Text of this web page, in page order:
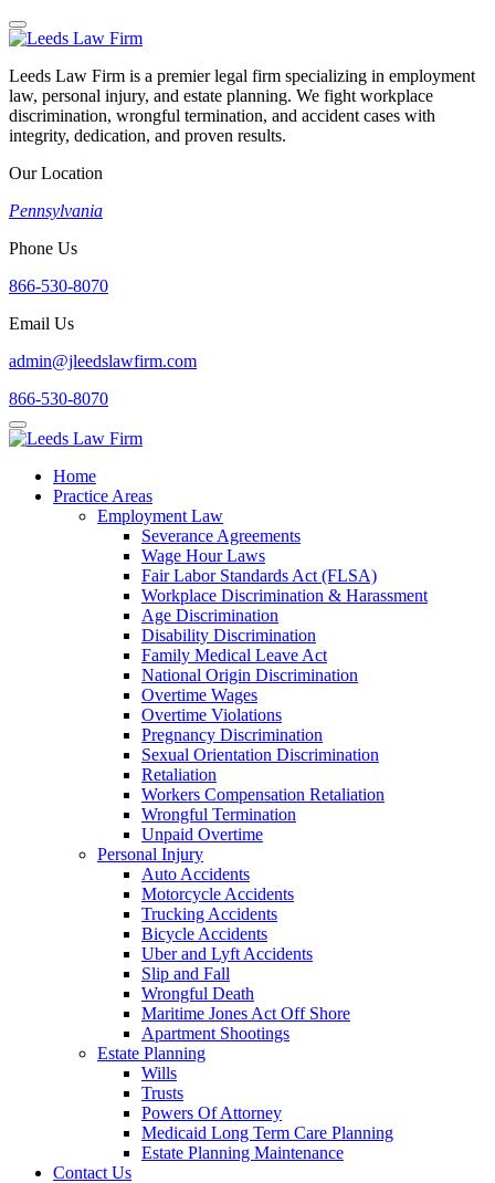
Leeds Law Firm is a premier legal firm specializing in employment
law, personal injury, and estate planning. We fight workplace
discrimination, wrongful termination, and accident cases with
integrity, dedication, and proven results.
Our Location
Pennsylvania
Phone Us
866-530-8070
Email Us
admin@jleedslawfirm.com
866-530-8070
Home
Practice Areas
Employment Law
Severance Agreements
Wage Hour Laws
Fair Labor Standards Act (FLSA)
Workplace Discrimination & Harassment
Age Discrimination
Disability Discrimination
Family Medical Leave Act
National Origin Discrimination
Overtime Wages
Overtime Violations
Pregnancy Discrimination
Sexual Orientation Discrimination
Retaliation
Workers Compensation Retaliation
Wrongful Termination
Unpaid Overtime
Personal Injury
Auto Accidents
Motorcycle Accidents
Trucking Accidents
Bicycle Accidents
Uber and Lyft Accidents
Slip and Fall
Wrongful Death
Maritime Jones Act Off Shore
Apartment Shootings
Estate Planning
Wills
Trusts
Powers Of Attorney
Medicaid Long Term Care Planning
Estate Planning Maintenance
Contact Us